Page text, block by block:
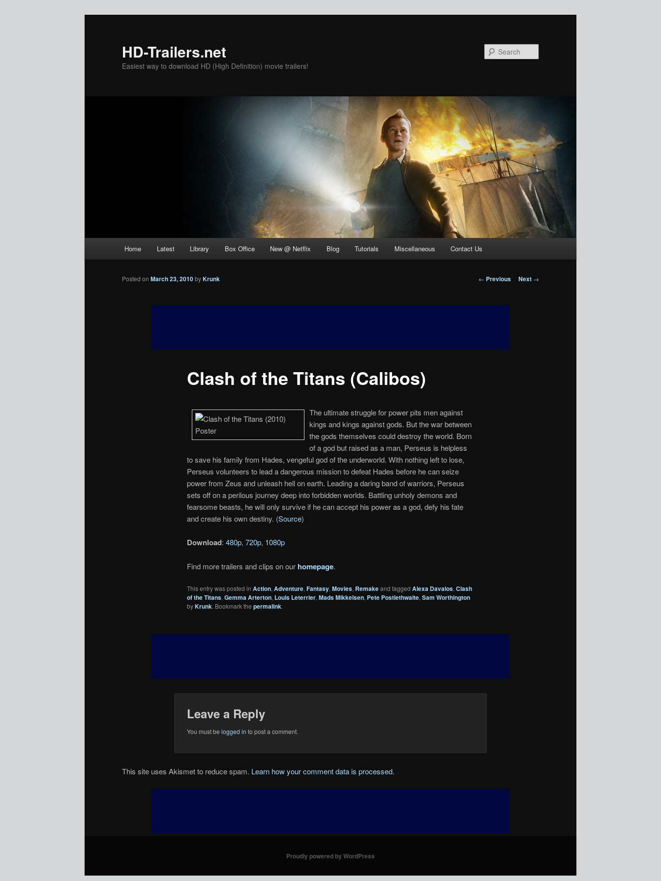
HD-Trailers.net
Easiest way to download HD (High Definition) movie trailers!
Home Latest Library Box Office New @ Netflix Blog Tutorials Miscellaneous Contact Us
Post
← Previous Next →
Clash of the Titans (Calibos)
Posted on March 23, 2010byKrunk
The ultimate struggle for power pits men against
kings and kings against gods. But the war between
the gods themselves could destroy the world. Born
of a god but raised as a man, Perseus is helpless
to save his family from Hades, vengeful god of the underworld. With nothing left to lose,
Perseus volunteers to lead a dangerous mission to defeat Hades before he can seize
power from Zeus and unleash hell on earth. Leading a daring band of warriors, Perseus
sets off on a perilous journey deep into forbidden worlds. Battling unholy demons and
fearsome beasts, he will only survive if he can accept his power as a god, defy his fate
and create his own destiny. (Source)
Download: 480p, 720p, 1080p
Find more trailers and clips on our homepage.
This entry was posted in Action, Adventure, Fantasy, Movies, Remakeand tagged Alexa Davalos, Clash
of the Titans, Gemma Arterton, Louis Leterrier, Mads Mikkelsen, Pete Postlethwaite, Sam Worthington
byKrunk. Bookmark the permalink.
Leave a Reply
You must be logged in to post a comment.
This site uses Akismet to reduce spam. Learn how your comment data is processed.
Proudly powered by WordPress